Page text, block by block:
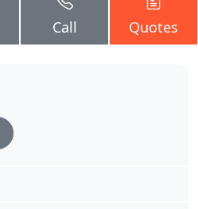
Call Quotes